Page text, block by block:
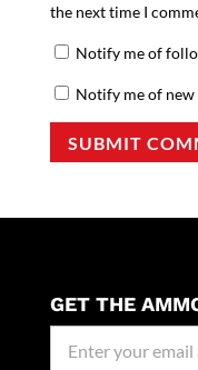
the next time I
Notify me of
Notify me of new
SUBMIT
GET THE
Signup